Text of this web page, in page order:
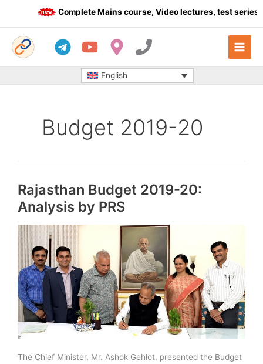
Complete Mains course, Video lectures, test series
English
Budget 2019-20
Rajasthan Budget 2019-20:
Analysis by PRS
The Chief Minister, Mr. Ashok Gehlot, presented the Budget